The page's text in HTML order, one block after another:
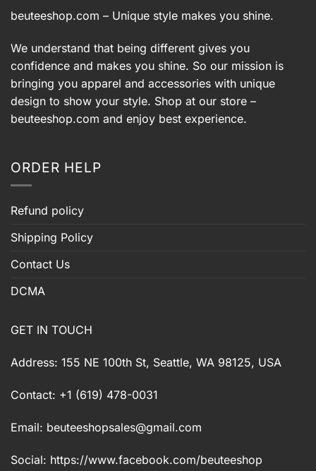
beuteeshop.com – Unique style makes you shine.
We understand that being different gives you
confidence and makes you shine. So our mission is
bringing you apparel and accessories with unique
design to show your style. Shop at our store –
beuteeshop.com and enjoy best experience.
ORDER HELP
Refund policy
Shipping Policy
Contact Us
DCMA
GET IN TOUCH
Address: 155 NE 100th St, Seattle, WA 98125, USA
Contact: +1 (619) 478-0031
Email: beuteeshopsales@gmail.com
Social: https://www.facebook.com/beuteeshop